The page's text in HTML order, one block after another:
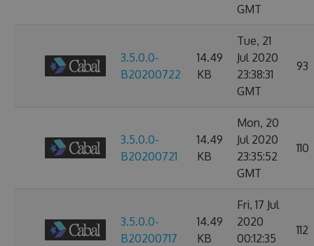
GMT
3.5.0.0-
B20200722
14.49
KB
Tue, 21
Jul 2020
23:38:31
GMT
93
3.5.0.0-
B20200721
14.49
KB
Mon, 20
Jul 2020
23:35:52
GMT
110
3.5.0.0-
B20200717
14.49
KB
Fri, 17 Jul
2020
00:12:35
112